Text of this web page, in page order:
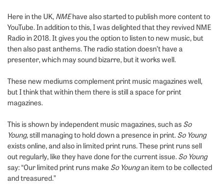
Here in the UK, NMEhave also started to publish more content to
YouTube. In addition to this, I was delighted that they revived NME
Radio in 2018. It gives you the option to listen to new music, but
then also past anthems. The radio station doesn’t have a
presenter, which may sound bizarre, but it works well.
These new mediums complement print music magazines well,
but I think that within them there is still a space for print
magazines.
This is shown by independent music magazines, such as So
Young,still managing to hold down a presence in print. So Young
exists online, and also in limited print runs. These print runs sell
out regularly, like they have done for the current issue. So Young
say: “Our limited print runs make So Youngan item to be collected
and treasured.”